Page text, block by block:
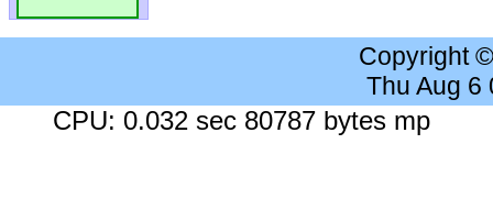
Copyright
Thu Aug 6
CPU: 0.032 sec 80787 bytes mp